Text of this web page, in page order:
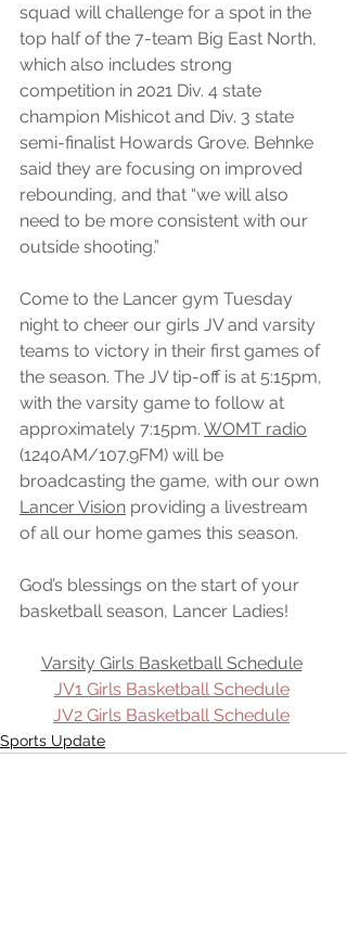
squad will challenge for a spot in the
top half of the 7-team Big East North,
which also includes strong
competition in 2021 Div. 4 state
champion Mishicot and Div. 3 state
semi-finalist Howards Grove. Behnke
said they are focusing on improved
rebounding, and that “we will also
need to be more consistent with our
outside shooting.”
Come to the Lancer gym Tuesday
night to cheer our girls JV and varsity
teams to victory in their first games of
the season. The JV tip-off is at 5:15pm,
with the varsity game to follow at
approximately 7:15pm. WOMT radio
(1240AM/107.9FM) will be
broadcasting the game, with our own
Lancer Vision providing a livestream
of all our home games this season.
God’s blessings on the start of your
basketball season, Lancer Ladies!
Varsity Girls Basketball Schedule
JV1 Girls Basketball Schedule
JV2 Girls Basketball Schedule
Sports Update